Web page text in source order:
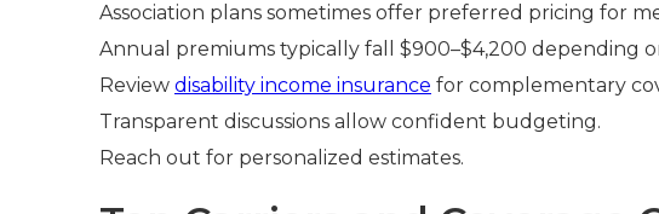
Association plans sometimes offer preferred pricing for
Annual premiums typically fall $900–$4,200 depending
Review disability income insurance for complementary
Transparent discussions allow confident budgeting.
Reach out for personalized estimates.